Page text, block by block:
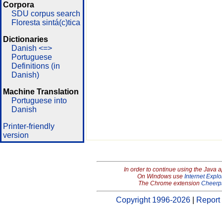
Corpora
SDU corpus search
Floresta sintá(c)tica
Dictionaries
Danish <=>
Portuguese
Definitions (in
Danish)
Machine Translation
Portuguese into
Danish
Printer-friendly
version
In order to continue using the Java
On Windows use Internet
The Chrome extension
Copyright 1996-2026